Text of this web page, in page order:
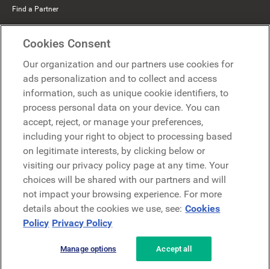
Find a Partner
Microsoft
Request a demo
Request a demo
Contact
Contact
Privacy Policy Legal Terms & Conditions
Cookies Consent
Our organization and our partners use cookies for
ads personalization and to collect and access
information, such as unique cookie identifiers, to
process personal data on your device. You can
accept, reject, or manage your preferences,
including your right to object to processing based
on legitimate interests, by clicking below or
visiting our privacy policy page at any time. Your
choices will be shared with our partners and will
not impact your browsing experience. For more
details about the cookies we use, see: Cookies
Policy Privacy Policy
Manage options Accept all